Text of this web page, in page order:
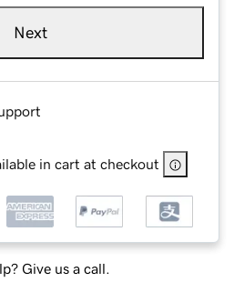
Next
in cart at checkout
Give us a call.